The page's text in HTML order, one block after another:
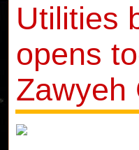
Utilities
opens
Zawyeh